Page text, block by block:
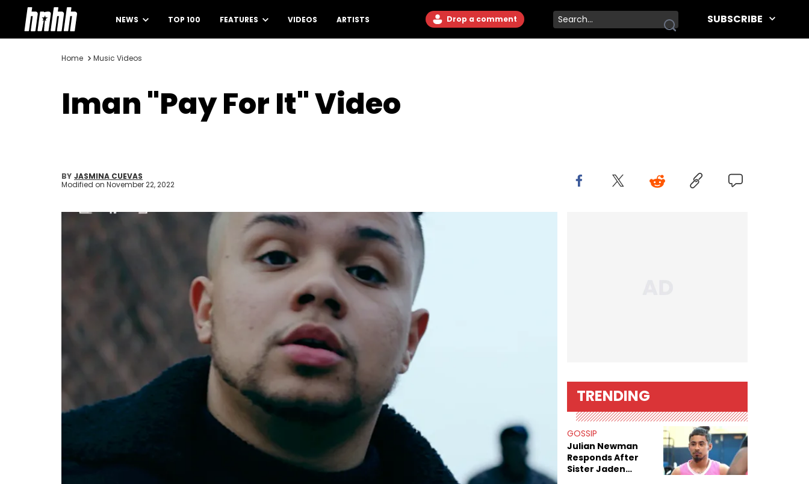
NEWS TOP 100 FEATURES VIDEOS ARTISTS Drop a comment SUBSCRIBE
Home Music Videos
Iman "Pay For It" Video
BY JASMINA CUEVAS
Modified on November 22, 2022
TRENDING
GOSSIP
Julian Newman
Responds After
Sister Jaden